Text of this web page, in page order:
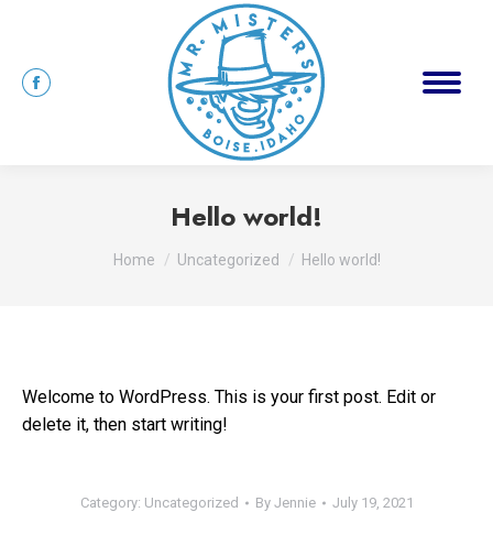
Hello world!
You are here:
Home Uncategorized Hello world!
Welcome to WordPress. This is your first post. Edit or
delete it, then start writing!
Category: Uncategorized By Jennie July 19, 2021